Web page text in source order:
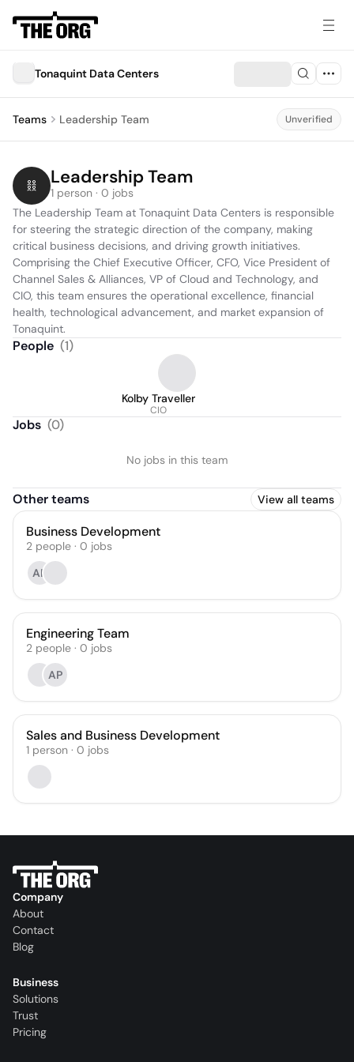
Tonaquint Data Centers
Teams Leadership Team Unverified
Leadership Team
1 person · 0 jobs
The Leadership Team at Tonaquint Data Centers is responsible
for steering the strategic direction of the company, making
critical business decisions, and driving growth initiatives.
Comprising the Chief Executive Officer, CFO, Vice President of
Channel Sales & Alliances, VP of Cloud and Technology, and
CIO, this team ensures the operational excellence, financial
health, technological advancement, and market expansion of
Tonaquint.
People (1)
Kolby Traveller
CIO
Jobs (0)
No jobs in this team
Other teams View all teams
Business Development
2 people · 0 jobs
AP
Engineering Team
2 people · 0 jobs
AP
Sales and Business Development
1 person · 0 jobs
Company
About
Contact
Blog
Business
Solutions
Trust
Pricing